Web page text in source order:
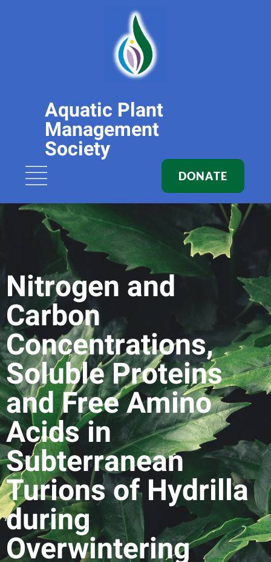
Aquatic Plant
Management
Society
DONATE
Nitrogen and
Carbon
Concentrations,
Soluble Proteins
and Free Amino
Acids in
Subterranean
Turions of Hydrilla
during
Overwintering